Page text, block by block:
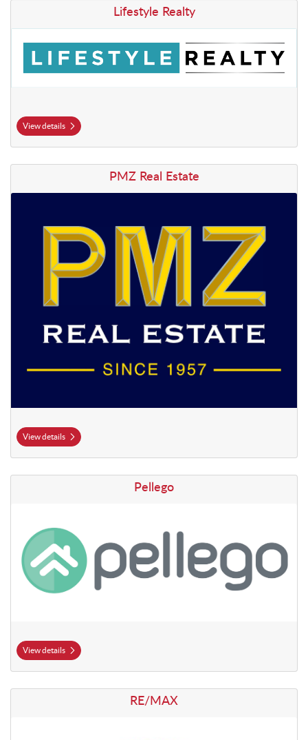
Lifestyle Realty
View details
View details Lifestyle Realty
PMZ Real Estate
View details
View details PMZ Real Estate
Pellego
View details
RE/MAX